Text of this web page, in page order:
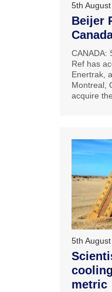
5th
Beijer
CANADA:
Ref has
Enertrak,
Montreal,
acquire
5th
metric